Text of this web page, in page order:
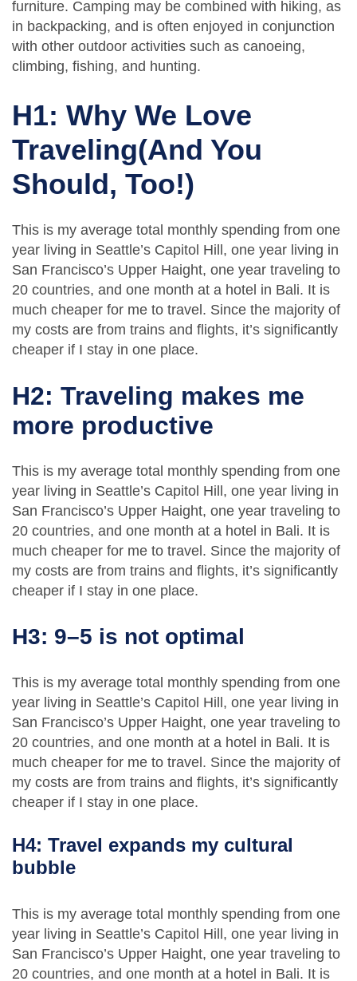
furniture. Camping may be combined with hiking, as
in backpacking, and is often enjoyed in conjunction
with other outdoor activities such as canoeing,
climbing, fishing, and hunting.
H1: Why We Love
Traveling(And You
Should, Too!)
This is my average total monthly spending from one
year living in Seattle’s Capitol Hill, one year living in
San Francisco’s Upper Haight, one year traveling to
20 countries, and one month at a hotel in Bali. It is
much cheaper for me to travel. Since the majority of
my costs are from trains and flights, it’s significantly
cheaper if I stay in one place.
H2: Traveling makes me
more productive
This is my average total monthly spending from one
year living in Seattle’s Capitol Hill, one year living in
San Francisco’s Upper Haight, one year traveling to
20 countries, and one month at a hotel in Bali. It is
much cheaper for me to travel. Since the majority of
my costs are from trains and flights, it’s significantly
cheaper if I stay in one place.
H3: 9–5 is not optimal
This is my average total monthly spending from one
year living in Seattle’s Capitol Hill, one year living in
San Francisco’s Upper Haight, one year traveling to
20 countries, and one month at a hotel in Bali. It is
much cheaper for me to travel. Since the majority of
my costs are from trains and flights, it’s significantly
cheaper if I stay in one place.
H4: Travel expands my cultural
bubble
This is my average total monthly spending from one
year living in Seattle’s Capitol Hill, one year living in
San Francisco’s Upper Haight, one year traveling to
20 countries, and one month at a hotel in Bali. It is